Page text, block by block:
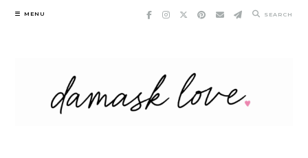
Skip
MENU SEARCH